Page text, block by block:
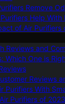
Remove
Help With
of Air Purifiers
Reviews and
Which One is
Reviews
Purifiers With
Purifiers of